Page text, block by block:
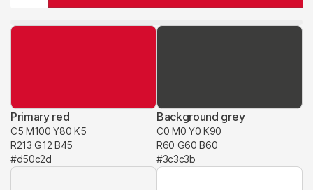
Primary red
C5 M100 Y80 K5
R213 G12 B45
#d50c2d
Background grey
C0 M0 Y0 K90
R60 G60 B60
#3c3c3b